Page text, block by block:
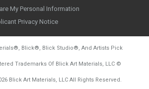
My Personal Information
Privacy Notice
®, Blick®, Blick Studio®, And Artists Pick
Trademarks Of Blick Art Materials, LLC ©
Blick Art Materials, LLC All Rights Reserved.